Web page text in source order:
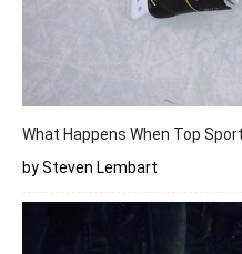
What Happens When Top
by Steven Lembart